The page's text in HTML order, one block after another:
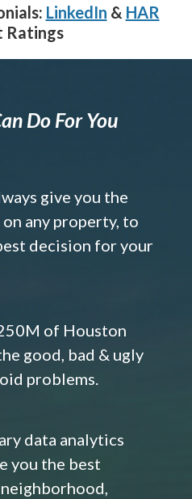
LinkedIn & HAR
Ratings
Do For You
give you the
any property, to
decision for your
of Houston
good, bad & ugly
problems.
data analytics
you the best